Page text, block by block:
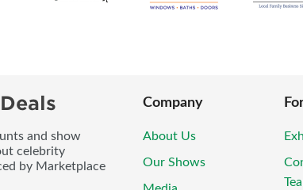
and show
celebrity
by Marketplace
Company
About Us
Our Shows